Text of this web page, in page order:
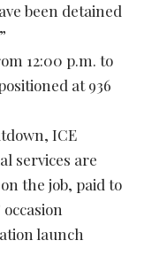
been detained
12:00 p.m. to
at 936
ICE
services are
the job, paid to
launch